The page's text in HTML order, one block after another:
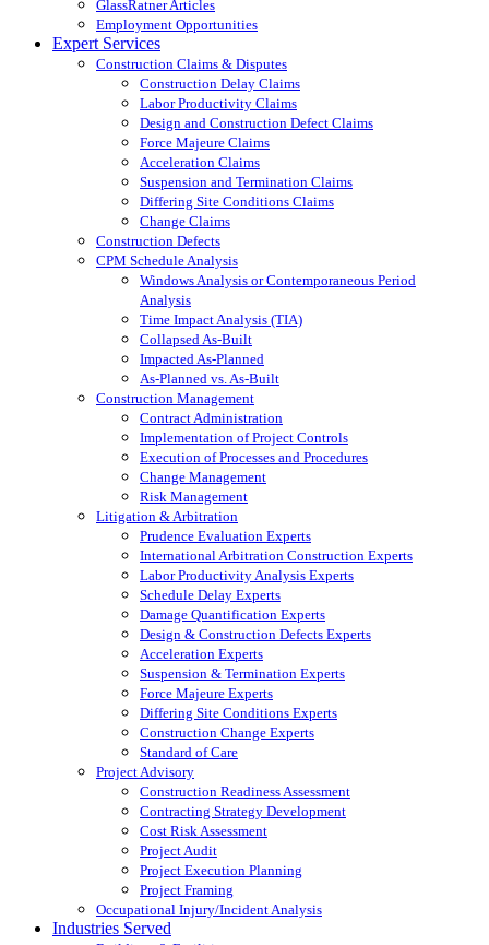
GlassRatner Articles
Employment Opportunities
Expert Services
Construction Claims & Disputes
Construction Delay Claims
Labor Productivity Claims
Design and Construction Defect Claims
Force Majeure Claims
Acceleration Claims
Suspension and Termination Claims
Differing Site Conditions Claims
Change Claims
Construction Defects
CPM Schedule Analysis
Windows Analysis or Contemporaneous Period
Analysis
Time Impact Analysis (TIA)
Collapsed As-Built
Impacted As-Planned
As-Planned vs. As-Built
Construction Management
Contract Administration
Implementation of Project Controls
Execution of Processes and Procedures
Change Management
Risk Management
Litigation & Arbitration
Prudence Evaluation Experts
International Arbitration Construction Experts
Labor Productivity Analysis Experts
Schedule Delay Experts
Damage Quantification Experts
Design & Construction Defects Experts
Acceleration Experts
Suspension & Termination Experts
Force Majeure Experts
Differing Site Conditions Experts
Construction Change Experts
Standard of Care
Project Advisory
Construction Readiness Assessment
Contracting Strategy Development
Cost Risk Assessment
Project Audit
Project Execution Planning
Project Framing
Occupational Injury/Incident Analysis
Industries Served